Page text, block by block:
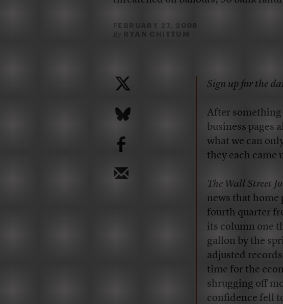
FEBRUARY 27, 2008
By RYAN CHITTUM
b
Sign up for the
After something
business pages
what we can
they each came
The Wall Street
news that home
fourth quarter
its column one
gallon by the
adjusted
time for the
shrugging off
confidence fell